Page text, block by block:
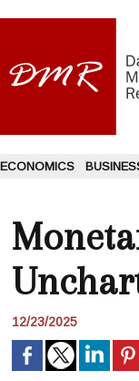
ECONOMICS
12/23/2025